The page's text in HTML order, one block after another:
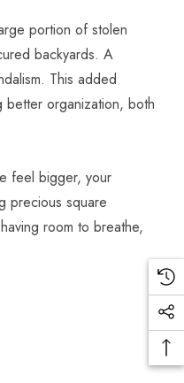
portion of stolen
backyards. A
This added
better organization, both
feel bigger, your
precious square
room to breathe,